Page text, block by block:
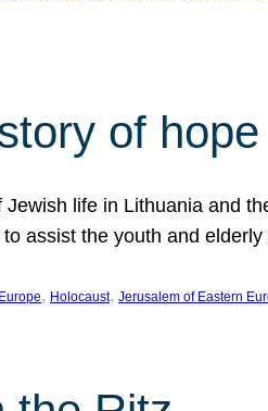
of hope
Jewish life in Lithuania and
assist the youth and
, Holocaust, Jerusalem of Eastern